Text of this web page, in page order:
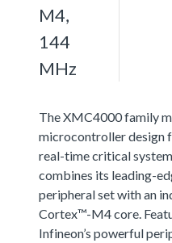
M4,
144
MHz
The XMC4000 family
microcontroller design
real-time critical
combines its leading-
peripheral set with an
Cortex™-M4 core.
Infineon’s powerful